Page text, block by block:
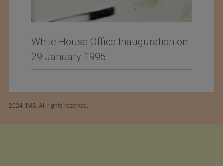
White House Office Inauguration on
29 January 1995
2024 IIMS. All rights reserved.